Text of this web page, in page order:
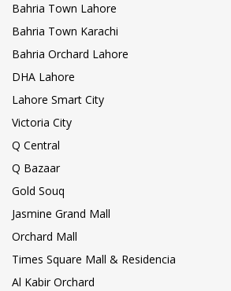
Bahria Town Lahore
Bahria Town Karachi
Bahria Orchard Lahore
DHA Lahore
Lahore Smart City
Victoria City
Q Central
Q Bazaar
Gold Souq
Jasmine Grand Mall
Orchard Mall
Times Square Mall & Residencia
Al Kabir Orchard